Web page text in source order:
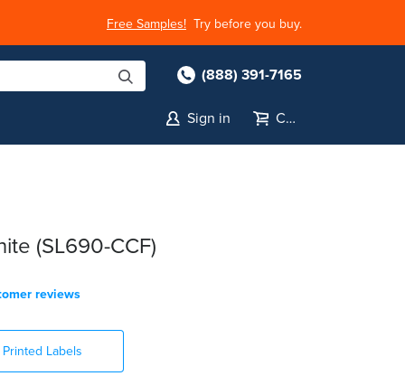
Free Samples! Try before you buy.
(888) 391-7165
Sign in Cart
(SL690-CCF)
reviews
Printed Labels